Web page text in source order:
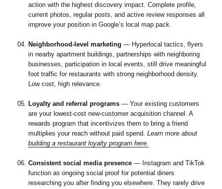
action with the highest discovery impact. Complete profile,
current photos, regular posts, and active review responses all
improve your position in Google’s local map pack.
Neighborhood-level marketing — Hyperlocal tactics, flyers
in nearby apartment buildings, partnerships with neighboring
businesses, participation in local events, still drive meaningful
foot traffic for restaurants with strong neighborhood density.
Low cost, high relevance.
Loyalty and referral programs— Your existing customers
are your lowest-cost new-customer acquisition channel. A
rewards program that incentivizes them to bring a friend
multiplies your reach without paid spend. Learn more about
building a restaurant loyalty program here.
Consistent social media presence— Instagram and TikTok
function as ongoing social proof for potential diners
researching you after finding you elsewhere. They rarely drive